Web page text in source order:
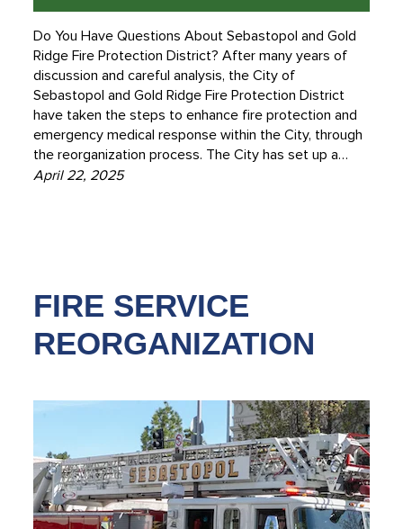
Do You Have Questions About Sebastopol and Gold
Ridge Fire Protection District? After many years of
discussion and careful analysis, the City of
Sebastopol and Gold Ridge Fire Protection District
have taken the steps to enhance fire protection and
emergency medical response within the City, through
the reorganization process. The City has set up a…
April 22, 2025
FIRE SERVICE
REORGANIZATION